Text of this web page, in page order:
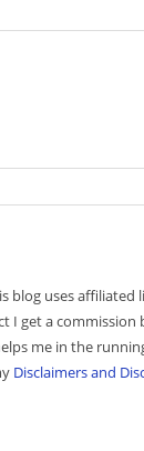
blog uses affiliated
I get a commission
me in the
Disclaimers and